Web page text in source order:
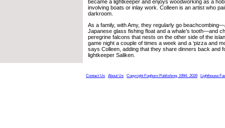
became a lightkeeper and enjoys woodworking as a
involving boats or inlay work. Colleen is an artist who
darkroom.
As a family, with Amy, they regularly go
Japanese glass fishing float and a whale’s tooth—and
peregrine falcons that nests on the other side of the
game night a couple of times a week and a ‘pizza and
says Colleen, adding that they share dinners back and
lightkeeper Saliken.
Contact Us About Us Copyright Foghorn Publishing, 1994- 2026 Lighthouse